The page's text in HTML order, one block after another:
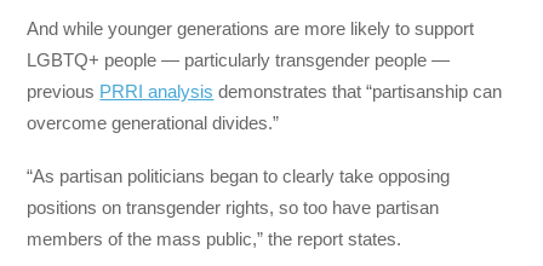
And while younger generations are more likely to support
LGBTQ+ people — particularly transgender people —
previous PRRI analysis demonstrates that “partisanship can
overcome generational divides.”
“As partisan politicians began to clearly take opposing
positions on transgender rights, so too have partisan
members of the mass public,” the report states.